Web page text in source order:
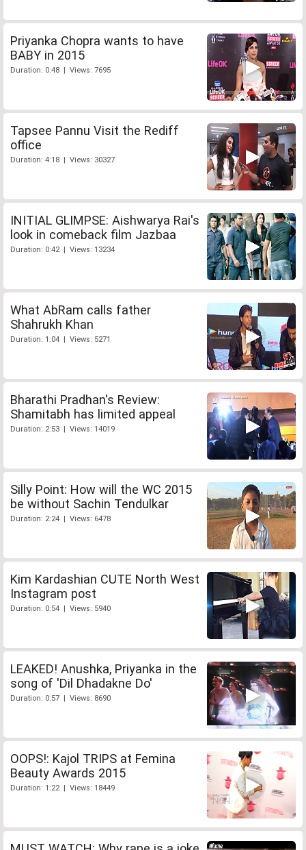
Priyanka Chopra wants to have
BABY in 2015
Duration: 0:48 | Views: 7695
Tapsee Pannu Visit the Rediff
office
Duration: 4:18 | Views: 30327
INITIAL GLIMPSE: Aishwarya Rai's
look in comeback film Jazbaa
Duration: 0:42 | Views: 13234
What AbRam calls father
Shahrukh Khan
Duration: 1:04 | Views: 5271
Bharathi Pradhan's Review:
Shamitabh has limited appeal
Duration: 2:53 | Views: 14019
Silly Point: How will the WC 2015
be without Sachin Tendulkar
Duration: 2:24 | Views: 6478
Kim Kardashian CUTE North West
Instagram post
Duration: 0:54 | Views: 5940
LEAKED! Anushka, Priyanka in the
song of 'Dil Dhadakne Do'
Duration: 0:57 | Views: 8690
OOPS!: Kajol TRIPS at Femina
Beauty Awards 2015
Duration: 1:22 | Views: 18449